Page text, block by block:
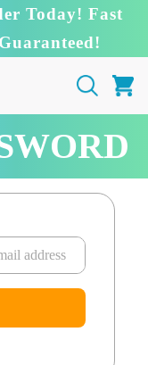
Today! Fast